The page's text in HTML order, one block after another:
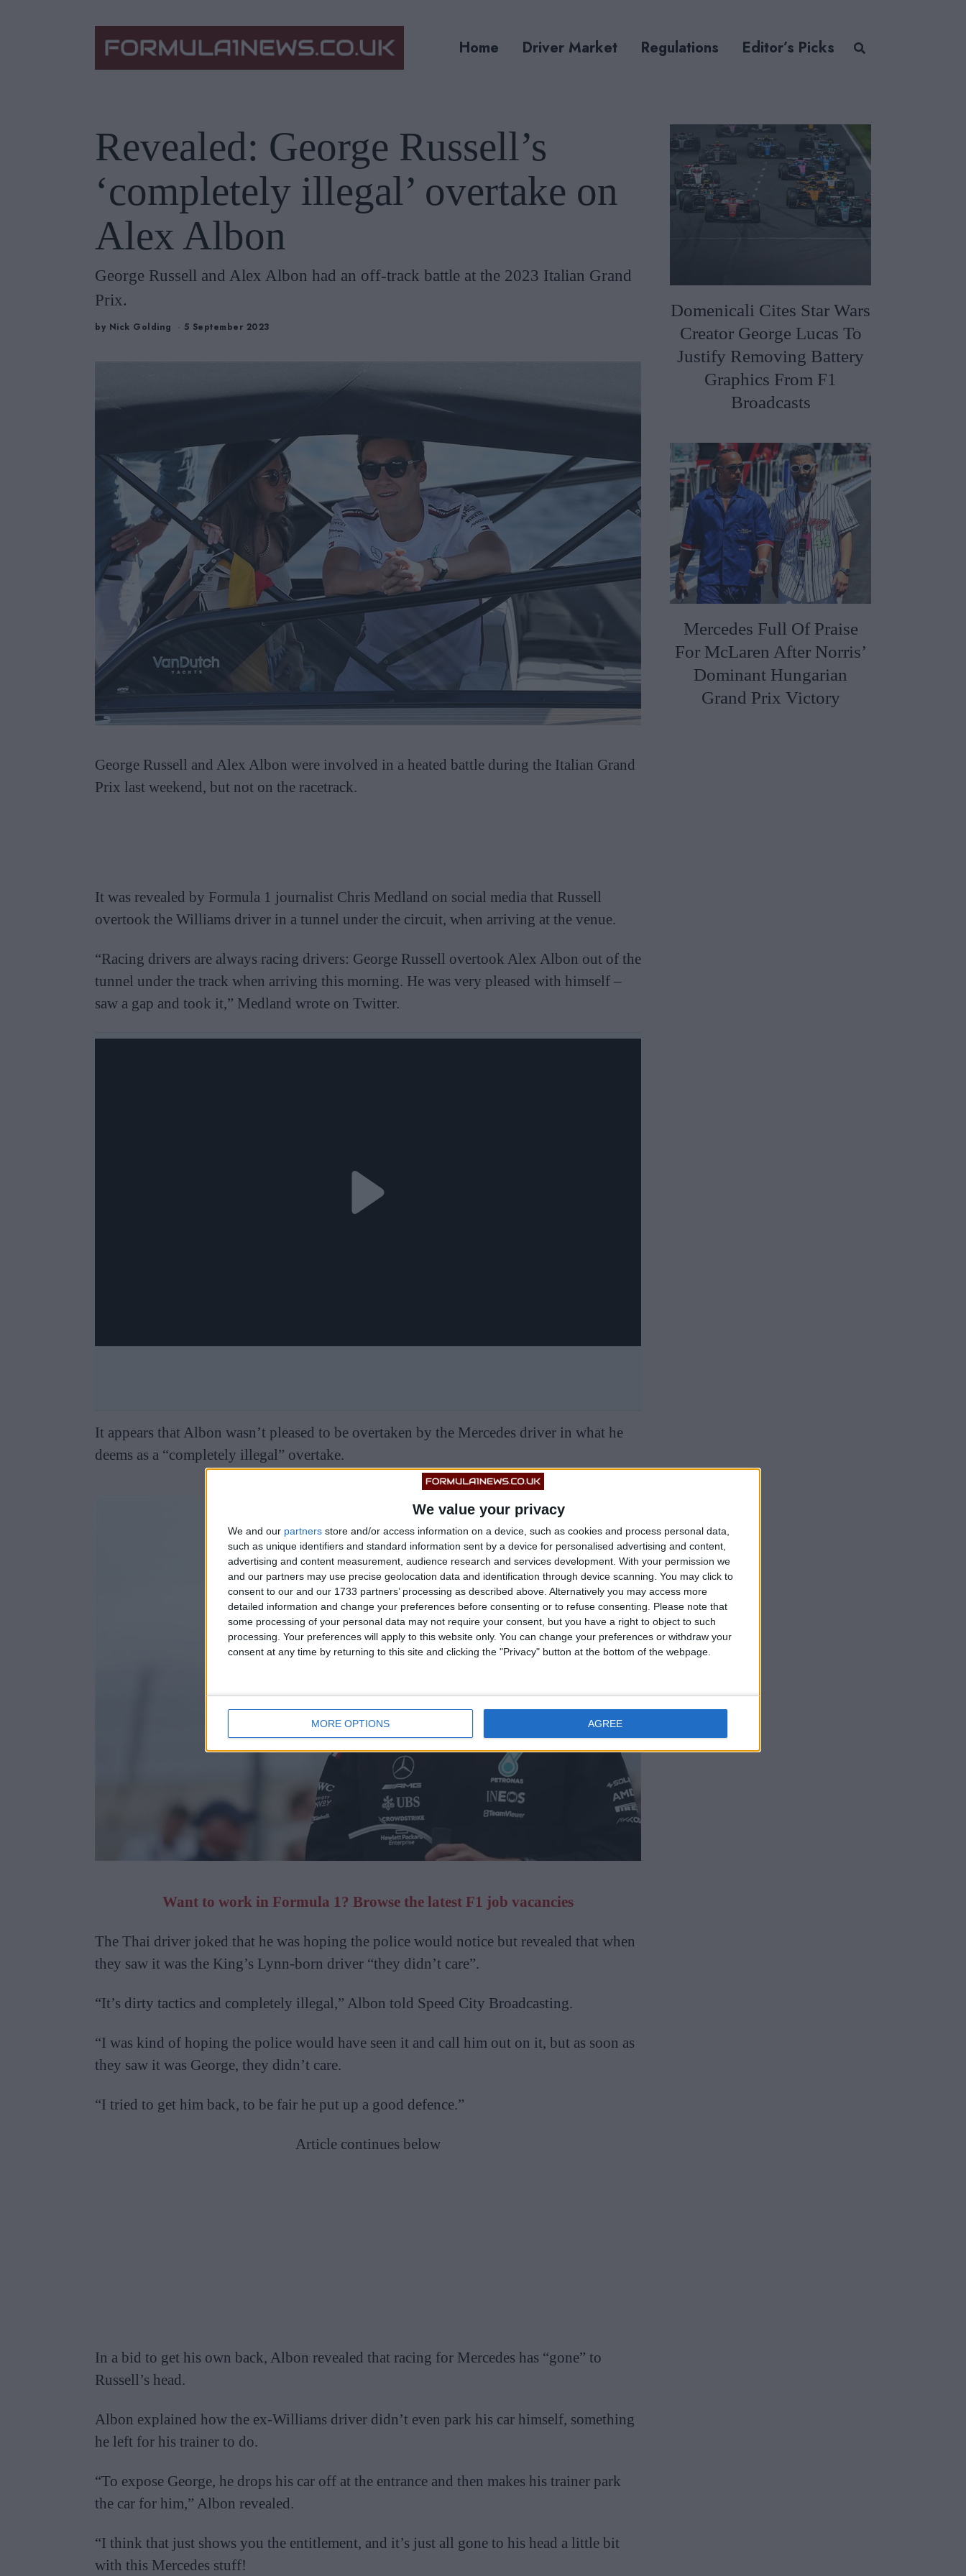
We value your privacy
We and our partners store and/or access information on a device, such as cookies and process personal data,
such as unique identifiers and standard information sent by a device for personalised advertising and content,
advertising and content measurement, audience research and services development. With your permission we
and our partners may use precise geolocation data and identification through device scanning. You may click to
consent to our and our 1733 partners’ processing as described above. Alternatively you may access more
detailed information and change your preferences before consenting or to refuse consenting.
Please note that
some processing of your personal data may not require your consent, but you have a right to object to such
processing. Your preferences will apply to this website only. You can change your preferences or withdraw your
consent at any time by returning to this site and clicking the "Privacy" button at the bottom of the webpage.
MORE OPTIONS AGREE
Home Driver Market Regulations Editor’s Picks
Revealed: George Russell’s
‘completely illegal’ overtake on
Alex Albon
George Russell and Alex Albon had an off-track battle at the 2023 Italian Grand
Prix.
by Nick Golding 5 September 2023
George Russell and Alex Albon were involved in a heated battle during the Italian Grand
Prix last weekend, but not on the racetrack.
It was revealed by Formula 1 journalist Chris Medland on social media that Russell
overtook the Williams driver in a tunnel under the circuit, when arriving at the venue.
“Racing drivers are always racing drivers: George Russell overtook Alex Albon out of the
tunnel under the track when arriving this morning. He was very pleased with himself –
saw a gap and took it,” Medland wrote on Twitter.
It appears that Albon wasn’t pleased to be overtaken by the Mercedes driver in what he
deems as a “completely illegal” overtake.
Want to work in Formula 1? Browse the latest F1 job vacancies
The Thai driver joked that he was hoping the police would notice but revealed that when
they saw it was the King’s Lynn-born driver “they didn’t care”.
“It’s dirty tactics and completely illegal,” Albon told Speed City Broadcasting.
“I was kind of hoping the police would have seen it and call him out on it, but as soon as
they saw it was George, they didn’t care.
“I tried to get him back, to be fair he put up a good defence.”
Article continues below
In a bid to get his own back, Albon revealed that racing for Mercedes has “gone” to
Russell’s head.
Albon explained how the ex-Williams driver didn’t even park his car himself, something
he left for his trainer to do.
“To expose George, he drops his car off at the entrance and then makes his trainer park
the car for him,” Albon revealed.
“I think that just shows you the entitlement, and it’s just all gone to his head a little bit
with this Mercedes stuff!
Domenicali Cites Star Wars
Creator George Lucas To
Justify Removing Battery
Graphics From F1
Broadcasts
Mercedes Full Of Praise
For McLaren After Norris’
Dominant Hungarian
Grand Prix Victory